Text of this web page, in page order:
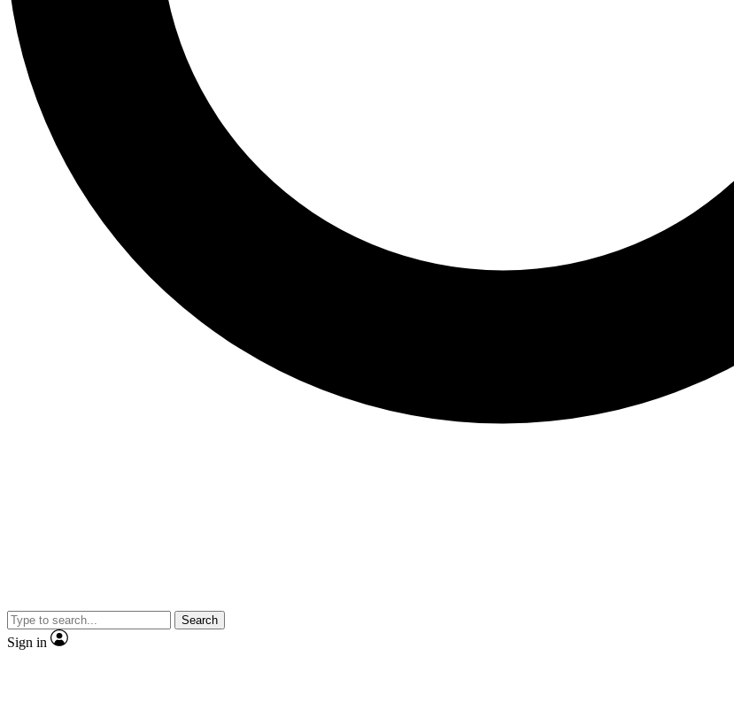
Search
Sign in